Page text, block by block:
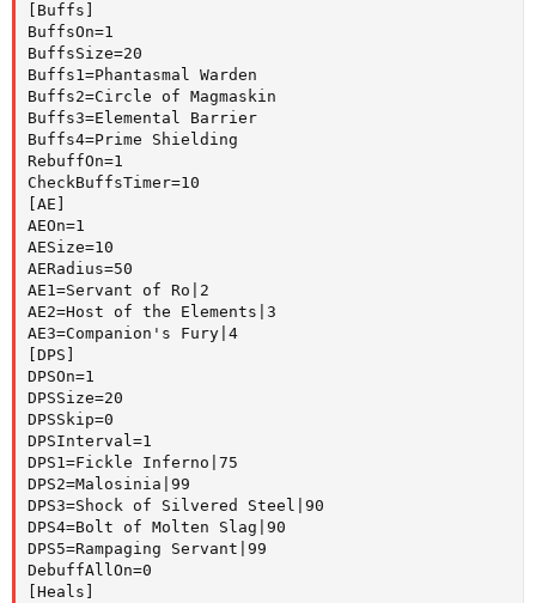
[Buffs]
BuffsOn=1
BuffsSize=20
Buffs1=Phantasmal Warden
Buffs2=Circle of Magmaskin
Buffs3=Elemental Barrier
Buffs4=Prime Shielding
RebuffOn=1
CheckBuffsTimer=10
[AE]
AEOn=1
AESize=10
AERadius=50
AE1=Servant of Ro|2
AE2=Host of the Elements|3
AE3=Companion's Fury|4
[DPS]
DPSOn=1
DPSSize=20
DPSSkip=0
DPSInterval=1
DPS1=Fickle Inferno|75
DPS2=Malosinia|99
DPS3=Shock of Silvered Steel|90
DPS4=Bolt of Molten Slag|90
DPS5=Rampaging Servant|99
DebuffAllOn=0
[Heals]